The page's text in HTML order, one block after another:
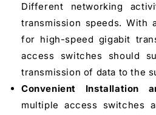
Different networking
transmission speeds. With
for high-speed gigabit
access switches should
transmission of data to the
Convenient Installation
multiple access switches